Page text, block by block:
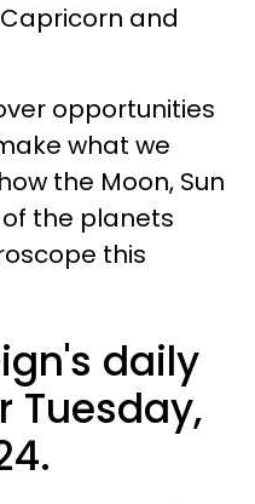
and
opportunities
what we
the Moon, Sun
the planets
this
daily
Tuesday,